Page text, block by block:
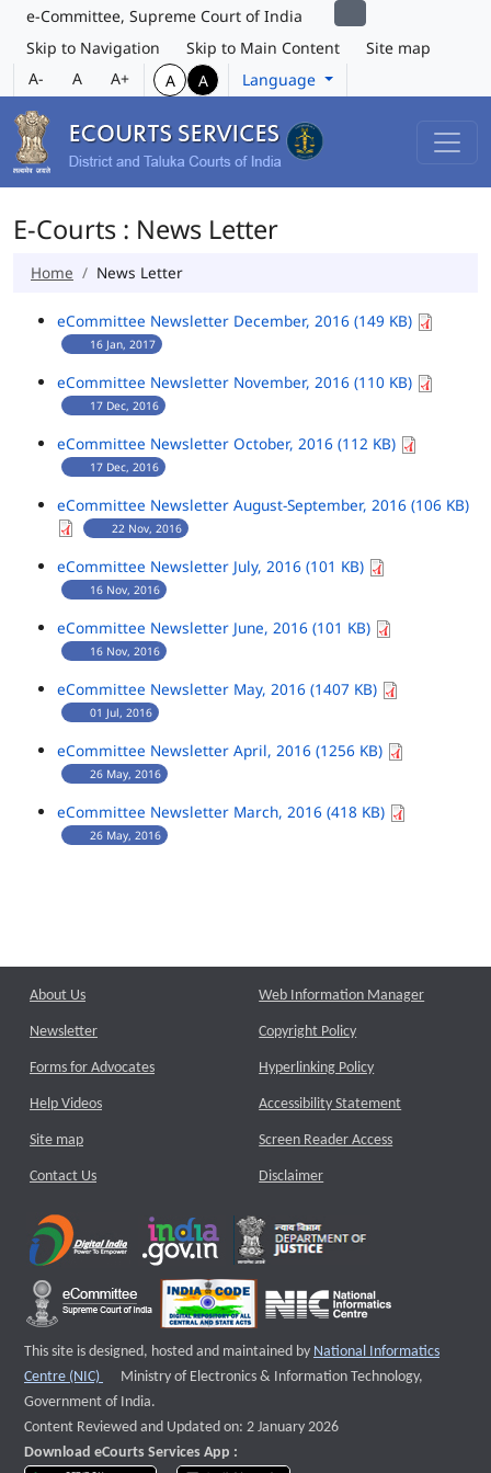
e-Committee, Supreme Court of India
Skip to Navigation
Skip to Main Content
Site map
A-
A A+ A A Language
E-Courts : News Letter
Home News Letter
eCommittee Newsletter December, 2016 (149 KB)
16 Jan, 2017
eCommittee Newsletter November, 2016 (110 KB)
17 Dec, 2016
eCommittee Newsletter October, 2016 (112 KB)
17 Dec, 2016
eCommittee Newsletter August-September, 2016 (106 KB)
22 Nov, 2016
eCommittee Newsletter July, 2016 (101 KB)
16 Nov, 2016
eCommittee Newsletter June, 2016 (101 KB)
16 Nov, 2016
eCommittee Newsletter May, 2016 (1407 KB)
01 Jul, 2016
eCommittee Newsletter April, 2016 (1256 KB)
26 May, 2016
eCommittee Newsletter March, 2016 (418 KB)
26 May, 2016
About Us
Newsletter
Forms for Advocates
Help Videos
Site map
Contact Us
Web Information Manager
Copyright Policy
Hyperlinking Policy
Accessibility Statement
Screen Reader Access
Disclaimer
This site is designed, hosted and maintained by National Informatics
Centre (NIC)
External website that opens a new window
Ministry of Electronics & Information Technology,
Government of India.
Content Reviewed and Updated on: 2 January 2026
Download eCourts Services App :